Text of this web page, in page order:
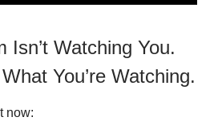
Isn’t Watching You.
You’re Watching.
now: